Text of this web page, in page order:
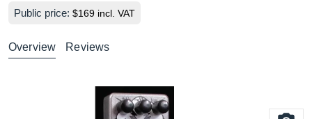
Public price: $169 incl. VAT
Overview Reviews